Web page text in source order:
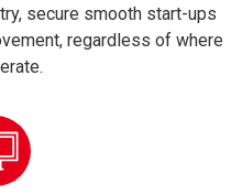
secure smooth start-ups
regardless of where